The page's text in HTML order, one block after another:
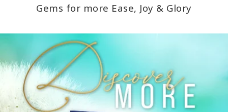
Gems for more Ease, Joy & Glory